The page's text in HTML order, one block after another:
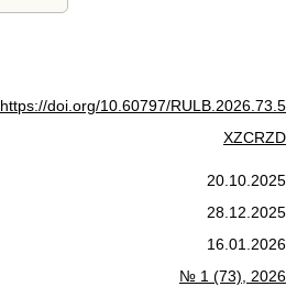
https://doi.org/10.60797/RULB.2026.73.5
XZCRZD
20.10.2025
28.12.2025
16.01.2026
№ 1 (73), 2026